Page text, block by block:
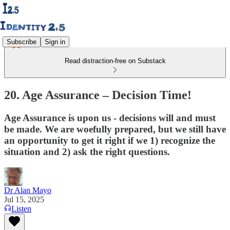
Subscribe Sign in
Read distraction-free on Substack
20. Age Assurance – Decision Time!
Age Assurance is upon us - decisions will and must
be made. We are woefully prepared, but we still have
an opportunity to get it right if we 1) recognize the
situation and 2) ask the right questions.
Dr Alan Mayo
Jul 15, 2025
Listen